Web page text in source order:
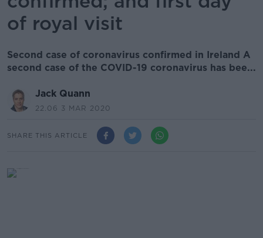
of royal visit
Second case of coronavirus confirmed in Ireland A
second case of the COVID-19 coronavirus has bee...
Jack Quann
22.06 3 MAR 2020
SHARE THIS ARTICLE